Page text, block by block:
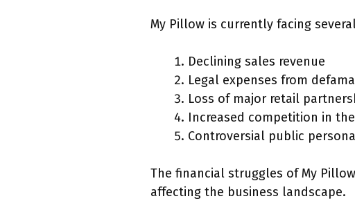
My Pillow is currently facing
Declining sales revenue
Legal expenses from
Loss of major retail
Increased competition in
Controversial public
The financial struggles of My
affecting the business landscape.